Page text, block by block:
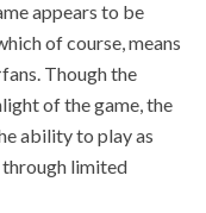
appears to be
of course, means
fans. Though the
of the game, the
ability to play as
through limited